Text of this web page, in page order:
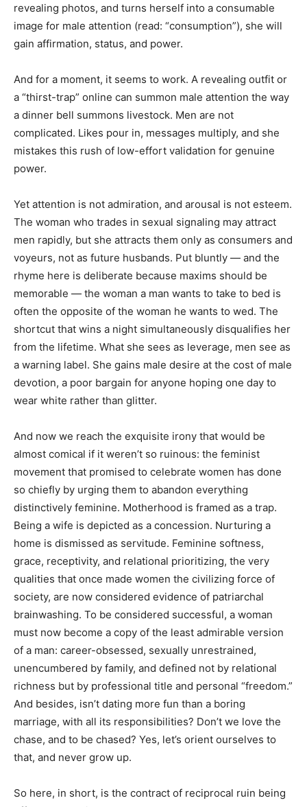
revealing photos, and turns herself into a consumable
image for male attention (read: “consumption”), she will
gain affirmation, status, and power.
And for a moment, it seems to work. A revealing outfit or
a “thirst-trap” online can summon male attention the way
a dinner bell summons livestock. Men are not
complicated. Likes pour in, messages multiply, and she
mistakes this rush of low-effort validation for genuine
power.
Yet attention is not admiration, and arousal is not esteem.
The woman who trades in sexual signaling may attract
men rapidly, but she attracts them only as consumers and
voyeurs, not as future husbands. Put bluntly — and the
rhyme here is deliberate because maxims should be
memorable — the woman a man wants to take to bed is
often the opposite of the woman he wants to wed. The
shortcut that wins a night simultaneously disqualifies her
from the lifetime. What she sees as leverage, men see as
a warning label. She gains male desire at the cost of male
devotion, a poor bargain for anyone hoping one day to
wear white rather than glitter.
And now we reach the exquisite irony that would be
almost comical if it weren’t so ruinous: the feminist
movement that promised to celebrate women has done
so chiefly by urging them to abandon everything
distinctively feminine. Motherhood is framed as a trap.
Being a wife is depicted as a concession. Nurturing a
home is dismissed as servitude. Feminine softness,
grace, receptivity, and relational prioritizing, the very
qualities that once made women the civilizing force of
society, are now considered evidence of patriarchal
brainwashing. To be considered successful, a woman
must now become a copy of the least admirable version
of a man: career-obsessed, sexually unrestrained,
unencumbered by family, and defined not by relational
richness but by professional title and personal “freedom.”
And besides, isn’t dating more fun than a boring
marriage, with all its responsibilities? Don’t we love the
chase, and to be chased? Yes, let’s orient ourselves to
that, and never grow up.
So here, in short, is the contract of reciprocal ruin being